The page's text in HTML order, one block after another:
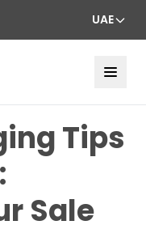
UAE
Tips
Sale